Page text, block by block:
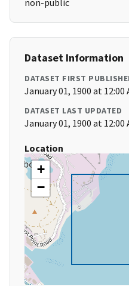
non-public
Dataset Information
DATASET FIRST
January 01, 1900 at 12:00
DATASET LAST UPDATED
January 01, 1900 at 12:00
Location
+
−